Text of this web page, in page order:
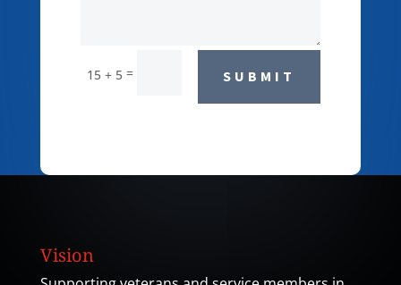
15 + 5 = SUBMIT
Vision